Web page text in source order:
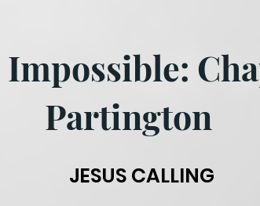
Partington
JESUS CALLING